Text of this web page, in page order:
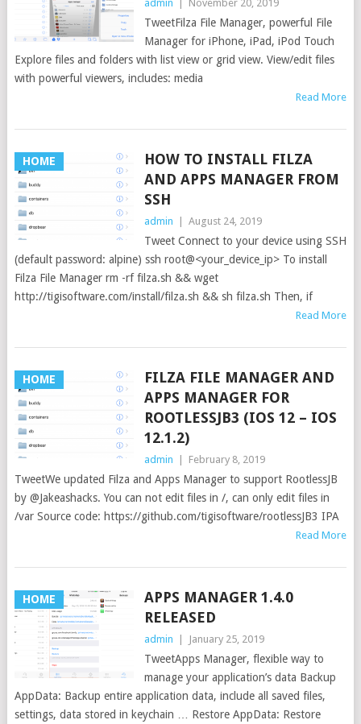
admin November 20, 2019
TweetFilza File Manager, powerful File
Manager for iPhone, iPad, iPod Touch
Explore files and folders with list view or grid view. View/edit files
with powerful viewers, includes: media
Read More
HOME
HOW TO INSTALL FILZA
AND APPS MANAGER FROM
SSH
admin August 24, 2019
Tweet Connect to your device using SSH
(default password: alpine) ssh root@<your_device_ip> To install
Filza File Manager rm -rf filza.sh && wget
http://tigisoftware.com/install/filza.sh && sh filza.sh Then, if
Read More
HOME
FILZA FILE MANAGER AND
APPS MANAGER FOR
ROOTLESSJB3 (IOS 12 – IOS
12.1.2)
admin February 8, 2019
TweetWe updated Filza and Apps Manager to support RootlessJB
by @Jakeashacks. You can not edit files in /, can only edit files in
/var Source code: https://github.com/tigisoftware/rootlessJB3 IPA
Read More
HOME
APPS MANAGER 1.4.0
RELEASED
admin January 25, 2019
TweetApps Manager, flexible way to
manage your application’s data Backup
AppData: Backup entire application data, include all saved files,
settings, data stored in keychain … Restore AppData: Restore